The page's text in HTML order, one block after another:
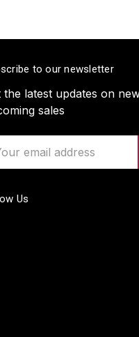
to our newsletter
the latest updates on
sales
Us